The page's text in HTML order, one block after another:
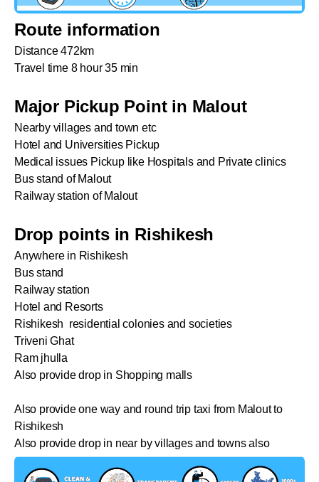
Route information
Distance 472km
Travel time 8 hour 35 min
Major Pickup Point in Malout
Nearby villages and town etc
Hotel and Universities Pickup
Medical issues Pickup like Hospitals and Private clinics
Bus stand of Malout
Railway station of Malout
Drop points in Rishikesh
Anywhere in Rishikesh
Bus stand
Railway station
Hotel and Resorts
Rishikesh residential colonies and societies
Triveni Ghat
Ram jhulla
Also provide drop in Shopping malls
Also provide one way and round trip taxi from Malout to
Rishikesh
Also provide drop in near by villages and towns also